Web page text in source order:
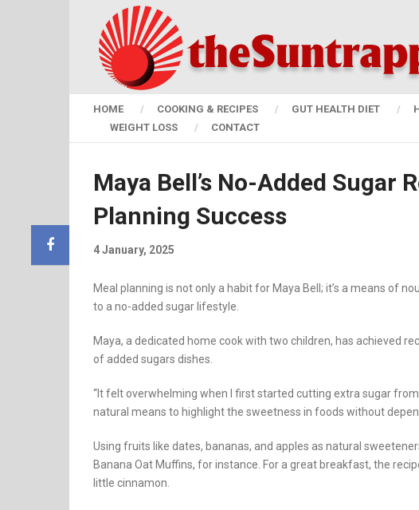
HOME COOKING & RECIPES GUT HEALTH DIET
WEIGHT LOSS
CONTACT
Maya Bell’s No-Added Sugar
Planning Success
4 January, 2025
Meal planning is not only a habit for Maya Bell; it’s a means of
to a no-added sugar lifestyle.
Maya, a dedicated home cook with two children, has achieved
of added sugars dishes.
“It felt overwhelming when I first started cutting extra sugar from
natural means to highlight the sweetness in foods without
Using fruits like dates, bananas, and apples as natural
Banana Oat Muffins, for instance. For a great breakfast, the
little cinnamon.